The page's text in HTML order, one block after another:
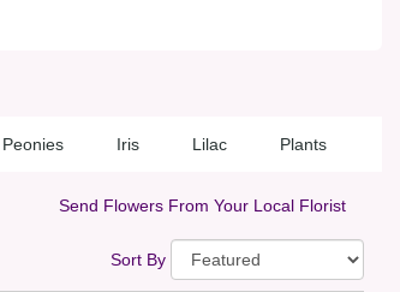
Peonies Iris Lilac Plants
Send Flowers From Your Local Florist
Sort By